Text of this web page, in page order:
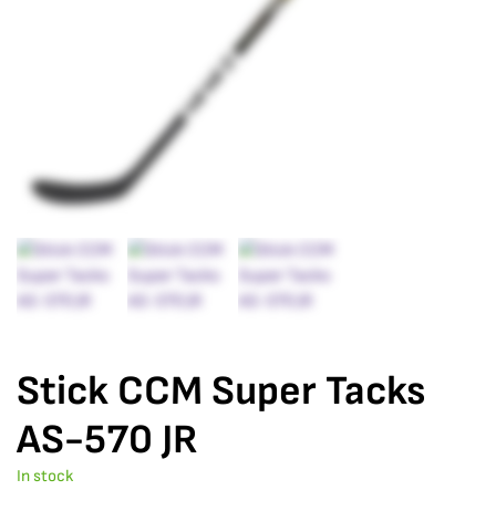
Stick CCM Super Tacks
AS-570 JR
In stock